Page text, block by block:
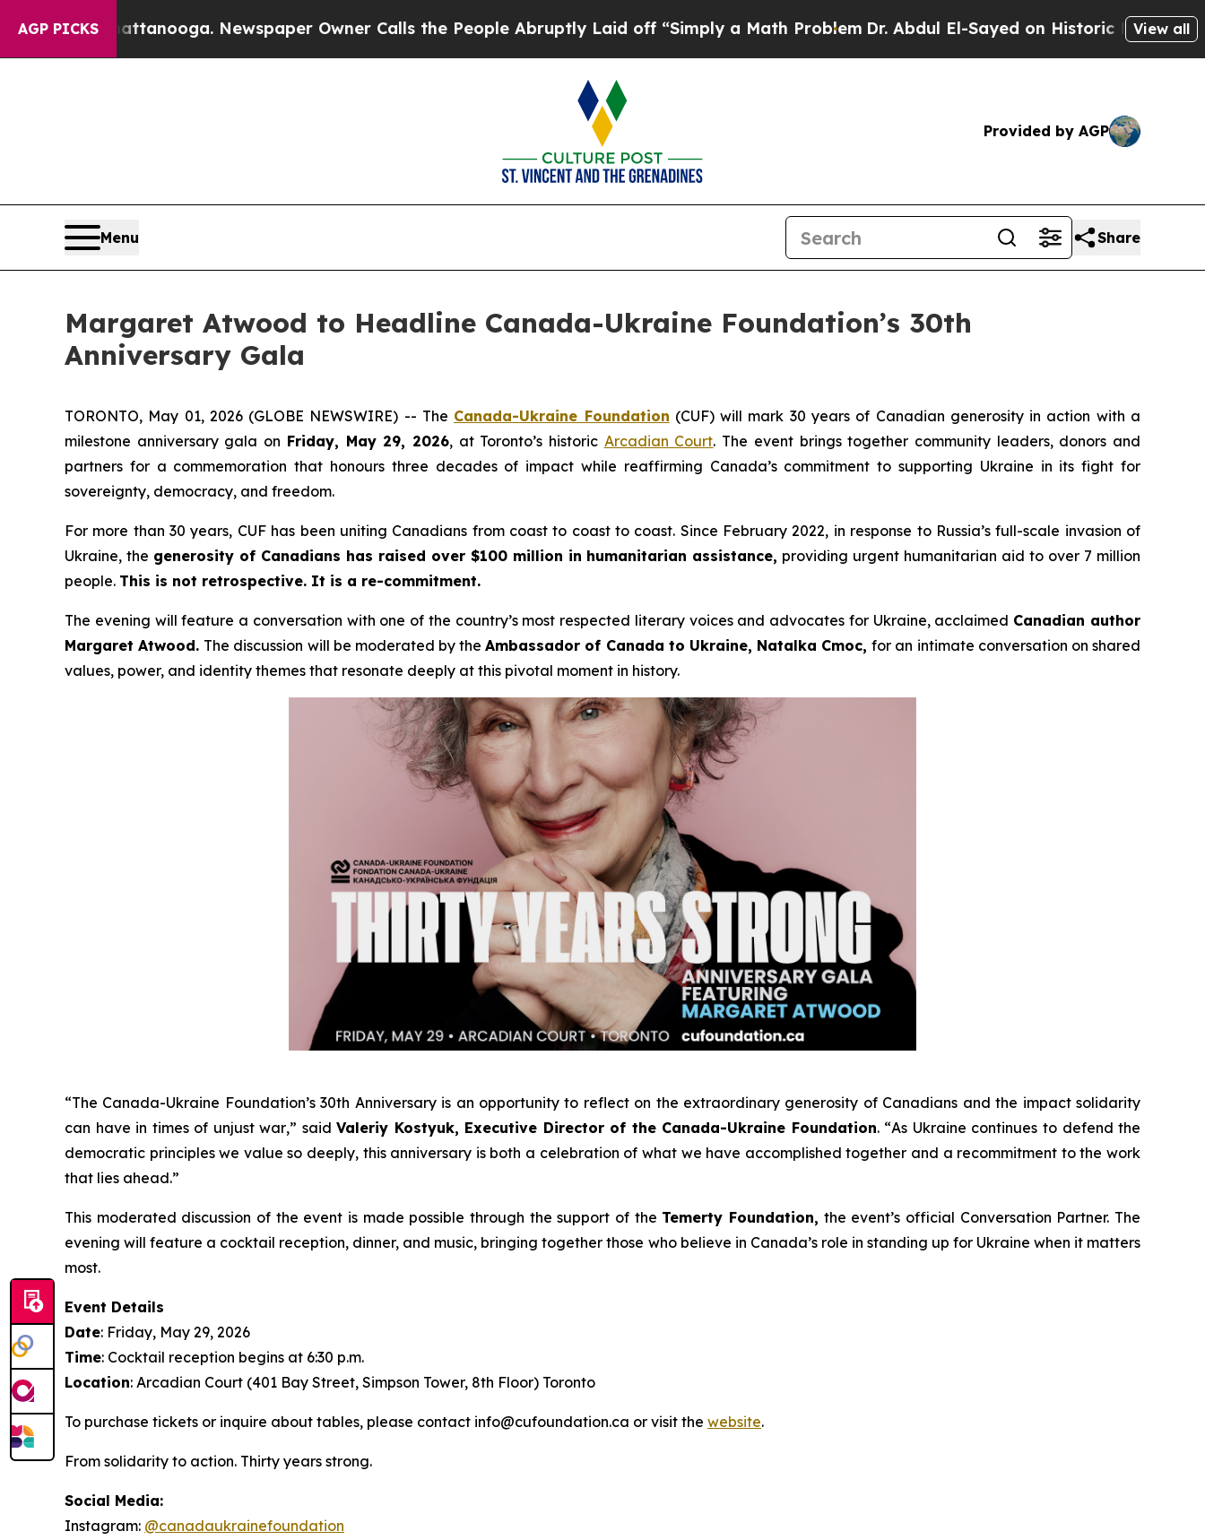
AGP PICKS
Chattanooga. Newspaper Owner Calls the People Abruptly Laid off “Simply a Math ProblemDr. Abdul El-Sayed on Historic Michigan Win:View all
Provided by AGP
Menu Share
Margaret Atwood to Headline Canada-Ukraine Foundation’s 30th
Anniversary Gala
TORONTO, May 01, 2026 (GLOBE NEWSWIRE) -- The Canada-Ukraine Foundation (CUF) will mark 30 years of Canadian generosity in action with a
milestone anniversary gala on Friday, May 29, 2026, at Toronto’s historic Arcadian Court. The event brings together community leaders, donors and
partners for a commemoration that honours three decades of impact while reaffirming Canada’s commitment to supporting Ukraine in its fight for
sovereignty, democracy, and freedom.
For more than 30 years, CUF has been uniting Canadians from coast to coast to coast. Since February 2022, in response to Russia’s full-scale invasion of
Ukraine, the generosity of Canadians has raised over $100 million in humanitarian assistance, providing urgent humanitarian aid to over 7 million
people. This is not retrospective. It is a re-commitment.
The evening will feature a conversation with one of the country’s most respected literary voices and advocates for Ukraine, acclaimed Canadian author
Margaret Atwood. The discussion will be moderated by theAmbassador of Canada to Ukraine, Natalka Cmoc,for an intimate conversation on shared
values, power, and identity themes that resonate deeply at this pivotal moment in history.
“The Canada-Ukraine Foundation’s 30th Anniversary is an opportunity to reflect on the extraordinary generosity of Canadians and the impact solidarity
can have in times of unjust war,” saidValeriy Kostyuk, Executive Director of the Canada-Ukraine Foundation. “As Ukraine continues to defend the
democratic principles we value so deeply, this anniversary is both a celebration of what we have accomplished together and a recommitment to the work
that lies ahead.”
This moderated discussion of the event is made possible through the support of the Temerty Foundation, the event’s official Conversation Partner. The
evening will feature a cocktail reception, dinner, and music, bringing together those who believe in Canada’s role in standing up for Ukraine when it matters
most.
Event Details
Date: Friday, May 29, 2026
Time: Cocktail reception begins at 6:30 p.m.
Location: Arcadian Court (401 Bay Street, Simpson Tower, 8th Floor) Toronto
To purchase tickets or inquire about tables, please contact info@cufoundation.ca or visit the website.
From solidarity to action. Thirty years strong.
Social Media:
Instagram: @canadaukrainefoundation